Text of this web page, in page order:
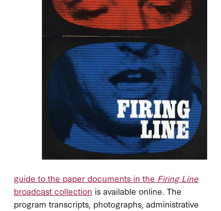
guide to the paper documents in the Firing Line
broadcast collection is available online. The
program transcripts, photographs, administrative